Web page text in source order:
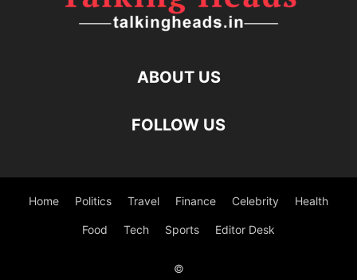
ABOUT US
FOLLOW US
Home Politics Travel Finance Celebrity Health
Food Tech Sports Editor Desk
©